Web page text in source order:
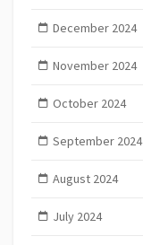
December 2024
November 2024
October 2024
September 2024
August 2024
July 2024